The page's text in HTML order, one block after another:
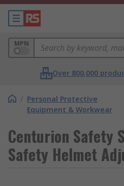
MPN
Over 800,000
/ Personal Protective
Equipment & Workwear
Centurion Safety
Safety Helmet